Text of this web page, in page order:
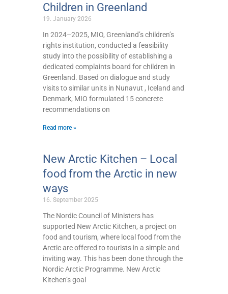
Children in Greenland
19. January 2026
In 2024–2025, MIO, Greenland’s children’s
rights institution, conducted a feasibility
study into the possibility of establishing a
dedicated complaints board for children in
Greenland. Based on dialogue and study
visits to similar units in Nunavut , Iceland and
Denmark, MIO formulated 15 concrete
recommendations on
Read more »
New Arctic Kitchen – Local
food from the Arctic in new
ways
16. September 2025
The Nordic Council of Ministers has
supported New Arctic Kitchen, a project on
food and tourism, where local food from the
Arctic are offered to tourists in a simple and
inviting way. This has been done through the
Nordic Arctic Programme. New Arctic
Kitchen’s goal